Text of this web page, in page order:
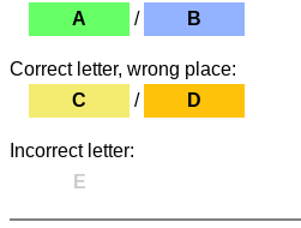
A
/ B
Correct letter, wrong place:
C
/ D
Incorrect letter:
E